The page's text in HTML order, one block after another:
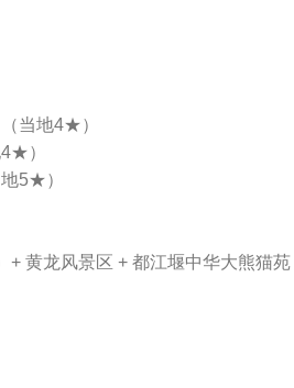
当地4★）
）
5★）
黄龙风景区 + 都江堰中华大熊猫苑